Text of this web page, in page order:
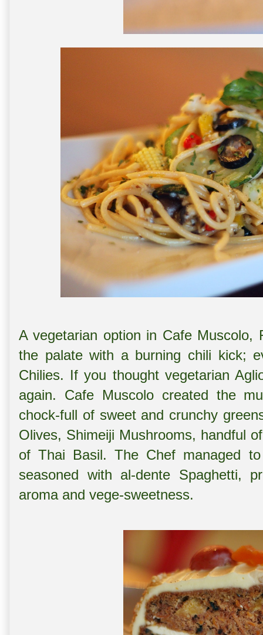
A vegetarian option in Cafe Muscolo,
the palate with a burning chili kick;
Chilies. If you thought vegetarian
again. Cafe Muscolo created the
chock-full of sweet and crunchy
Olives, Shimeiji Mushrooms, handful
of Thai Basil. The Chef managed
seasoned with al-dente Spaghetti,
aroma and vege-sweetness.